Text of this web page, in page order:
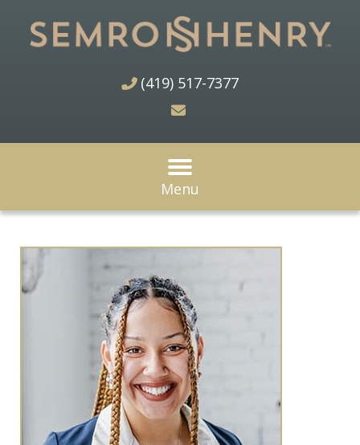
(419) 517-7377
Menu